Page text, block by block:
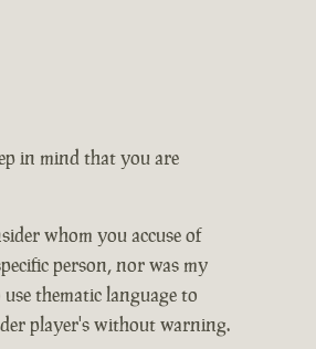
in mind that you are
whom you accuse of
person, nor was my
thematic language to
player's without warning.